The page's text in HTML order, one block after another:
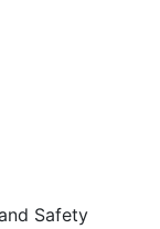
Safety